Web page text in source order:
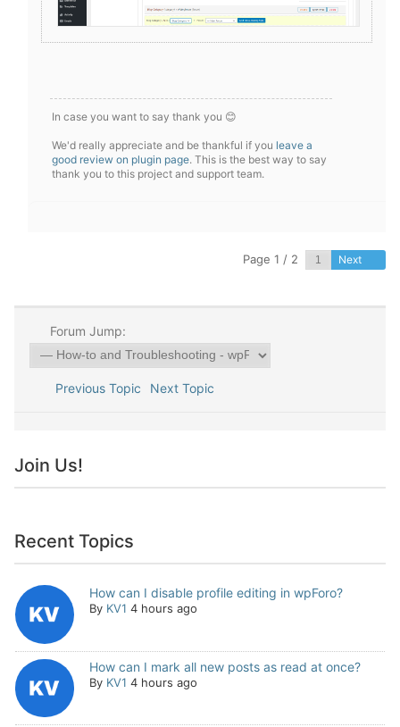
In case you want to say thank you 😊
We'd really appreciate and be thankful if you leave a
good review on plugin page. This is the best way to say
thank you to this project and support team.
Page 1 / 2 Next
Forum Jump:
Previous Topic Next Topic
Join Us!
Recent Topics
How can I disable profile editing in wpForo?
By KV1 4 hours ago
How can I mark all new posts as read at once?
By KV1 4 hours ago